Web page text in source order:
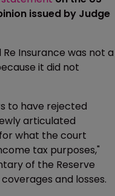
issued by Judge
Insurance was not a
it did not
to have rejected
articulated
what the court
tax purposes,"
of the Reserve
and losses.